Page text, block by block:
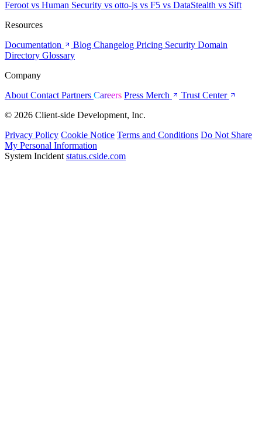
Feroot vs Human Security vs otto-js vs F5 vs DataStealth vs Sift
Resources
Documentation
Blog Changelog Pricing Security Domain
Directory Glossary
Company
About Contact Partners Careers Press Merch
Trust Center
© 2026 Client-side Development, Inc.
Privacy Policy Cookie Notice Terms and Conditions Do Not Share
My Personal Information
System Incident status.cside.com